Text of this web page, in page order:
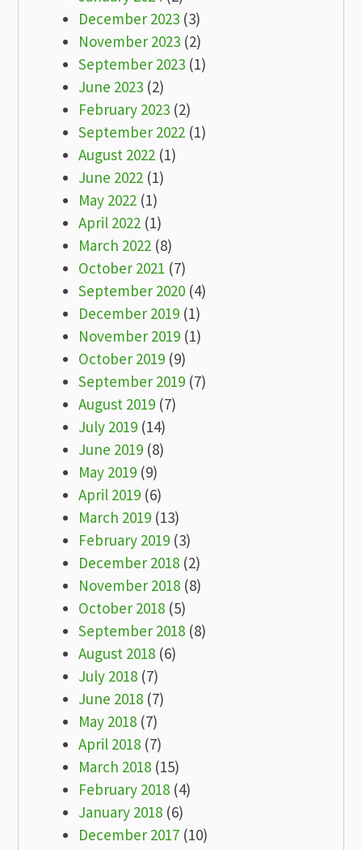
December 2023 (3)
November 2023 (2)
September 2023 (1)
June 2023 (2)
February 2023 (2)
September 2022 (1)
August 2022 (1)
June 2022 (1)
May 2022 (1)
April 2022 (1)
March 2022 (8)
October 2021 (7)
September 2020 (4)
December 2019 (1)
November 2019 (1)
October 2019 (9)
September 2019 (7)
August 2019 (7)
July 2019 (14)
June 2019 (8)
May 2019 (9)
April 2019 (6)
March 2019 (13)
February 2019 (3)
December 2018 (2)
November 2018 (8)
October 2018 (5)
September 2018 (8)
August 2018 (6)
July 2018 (7)
June 2018 (7)
May 2018 (7)
April 2018 (7)
March 2018 (15)
February 2018 (4)
January 2018 (6)
December 2017 (10)